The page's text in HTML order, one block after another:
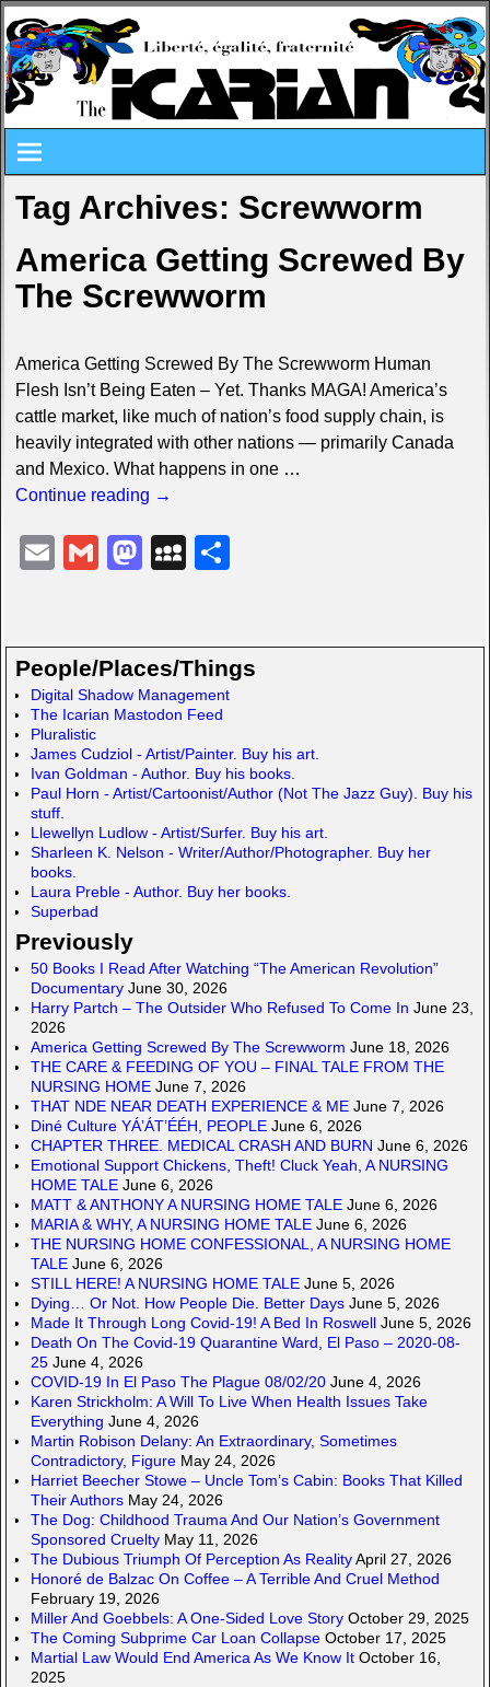
Tag Archives: Screwworm
America Getting Screwed By
The Screwworm
America Getting Screwed By The Screwworm Human
Flesh Isn’t Being Eaten – Yet. Thanks MAGA! America’s
cattle market, like much of nation’s food supply chain, is
heavily integrated with other nations — primarily Canada
and Mexico. What happens in one …
Continue reading →
E G M
o
d
o
n
M
p
a
c
e
S
e
People/Places/Things
Digital Shadow Management
The Icarian Mastodon Feed
Pluralistic
James Cudziol - Artist/Painter. Buy his art.
Ivan Goldman - Author. Buy his books.
Paul Horn - Artist/Cartoonist/Author (Not The Jazz Guy). Buy his
stuff.
Llewellyn Ludlow - Artist/Surfer. Buy his art.
Sharleen K. Nelson - Writer/Author/Photographer. Buy her
books.
Laura Preble - Author. Buy her books.
Superbad
Previously
50 Books I Read After Watching “The American Revolution”
Documentary June 30, 2026
Harry Partch – The Outsider Who Refused To Come In June 23,
2026
America Getting Screwed By The Screwworm June 18, 2026
THE CARE & FEEDING OF YOU – FINAL TALE FROM THE
NURSING HOME June 7, 2026
THAT NDE NEAR DEATH EXPERIENCE & ME June 7, 2026
Diné Culture YÁ’ÁT’ÉÉH, PEOPLE June 6, 2026
CHAPTER THREE. MEDICAL CRASH AND BURN June 6, 2026
Emotional Support Chickens, Theft! Cluck Yeah, A NURSING
HOME TALE June 6, 2026
MATT & ANTHONY A NURSING HOME TALE June 6, 2026
MARIA & WHY, A NURSING HOME TALE June 6, 2026
THE NURSING HOME CONFESSIONAL, A NURSING HOME
TALE June 6, 2026
STILL HERE! A NURSING HOME TALE June 5, 2026
Dying… Or Not. How People Die. Better Days June 5, 2026
Made It Through Long Covid-19! A Bed In Roswell June 5, 2026
Death On The Covid-19 Quarantine Ward, El Paso – 2020-08-
25 June 4, 2026
COVID-19 In El Paso The Plague 08/02/20 June 4, 2026
Karen Strickholm: A Will To Live When Health Issues Take
Everything June 4, 2026
Martin Robison Delany: An Extraordinary, Sometimes
Contradictory, Figure May 24, 2026
Harriet Beecher Stowe – Uncle Tom’s Cabin: Books That Killed
Their Authors May 24, 2026
The Dog: Childhood Trauma And Our Nation’s Government
Sponsored Cruelty May 11, 2026
The Dubious Triumph Of Perception As RealityApril 27, 2026
Honoré de Balzac On Coffee – A Terrible And Cruel Method
February 19, 2026
Miller And Goebbels: A One-Sided Love Story October 29, 2025
The Coming Subprime Car Loan Collapse October 17, 2025
Martial Law Would End America As We Know It October 16,
2025